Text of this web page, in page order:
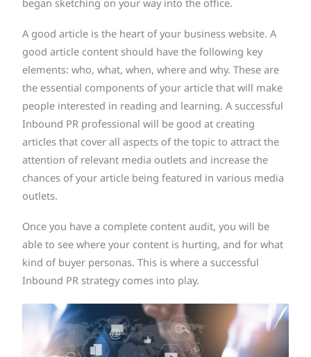
began sketching on your way into the office.
A good article is the heart of your business website. A
good article content should have the following key
elements: who, what, when, where and why. These are
the essential components of your article that will make
people interested in reading and learning. A successful
Inbound PR professional will be good at creating
articles that cover all aspects of the topic to attract the
attention of relevant media outlets and increase the
chances of your article being featured in various media
outlets.
Once you have a complete content audit, you will be
able to see where your content is hurting, and for what
kind of buyer personas. This is where a successful
Inbound PR strategy comes into play.